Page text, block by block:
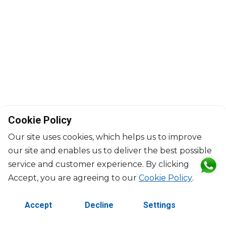
©2026 Copyright Manasseh. All rights reserved.
Contact Us
Terms & Conditions
Cookie Policy
Our site uses cookies, which helps us to improve
our site and enables us to deliver the best possible
service and customer experience. By clicking
Accept, you are agreeing to our Cookie Policy.
Accept Decline Settings